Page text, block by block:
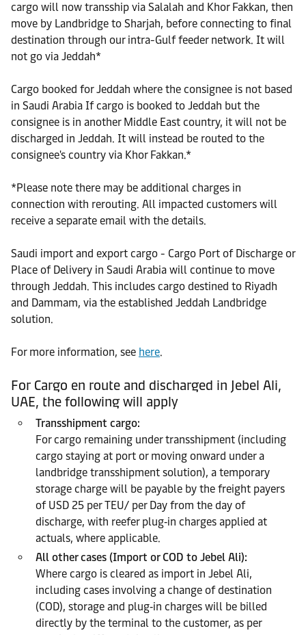
cargo will now transship via Salalah and Khor Fakkan, then
move by Landbridge to Sharjah, before connecting to final
destination through our intra-Gulf feeder network. It will
not go via Jeddah*
Cargo booked for Jeddah where the consignee is not based
in Saudi Arabia If cargo is booked to Jeddah but the
consignee is in another Middle East country, it will not be
discharged in Jeddah. It will instead be routed to the
consignee's country via Khor Fakkan.*
*Please note there may be additional charges in
connection with rerouting. All impacted customers will
receive a separate email with the details.
Saudi import and export cargo - Cargo Port of Discharge or
Place of Delivery in Saudi Arabia will continue to move
through Jeddah. This includes cargo destined to Riyadh
and Dammam, via the established Jeddah Landbridge
solution.
For more information, see here.
For Cargo en route and discharged in Jebel Ali,
UAE, the following will apply
Transshipment cargo:
For cargo remaining under transshipment (including
cargo staying at port or moving onward under a
landbridge transshipment solution), a temporary
storage charge will be payable by the freight payers
of USD 25 per TEU/ per Day from the day of
discharge, with reefer plug‑in charges applied at
actuals, where applicable.
All other cases (Import or COD to Jebel Ali):
Where cargo is cleared as import in Jebel Ali,
including cases involving a change of destination
(COD), storage and plug‑in charges will be billed
directly by the terminal to the customer, as per